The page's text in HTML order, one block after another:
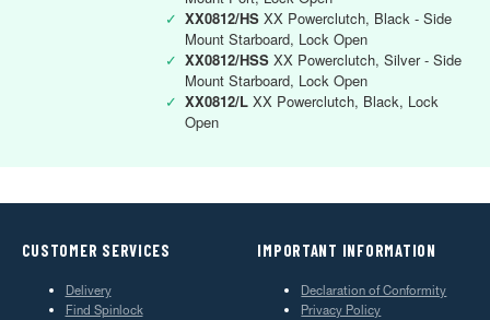
✓ XX0812/HS XX Powerclutch, Black - Side
Mount Starboard, Lock Open
✓ XX0812/HSS XX Powerclutch, Silver - Side
Mount Starboard, Lock Open
✓ XX0812/L XX Powerclutch, Black, Lock
Open
CUSTOMER SERVICES
Delivery
Find Spinlock
IMPORTANT INFORMATION
Declaration of Conformity
Privacy Policy